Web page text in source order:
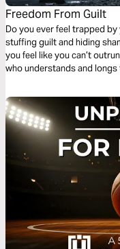
Freedom From Guilt
Do you ever feel trapped
stuffing guilt and hiding
you feel like you can’t
who understands and